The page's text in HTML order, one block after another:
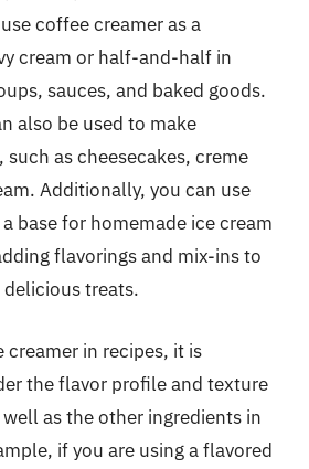
coffee creamer as a
cream or half-and-half in
sauces, and baked goods.
also be used to make
as cheesecakes, creme
Additionally, you can use
base for homemade ice cream
flavorings and mix-ins to
treats.
creamer in recipes, it is
the flavor profile and texture
as the other ingredients in
if you are using a flavored